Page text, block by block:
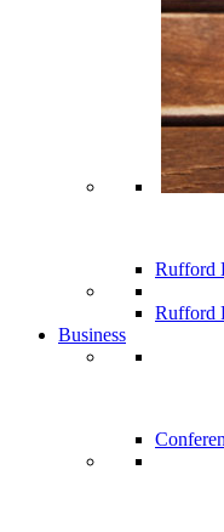
Rufford
Rufford
Business